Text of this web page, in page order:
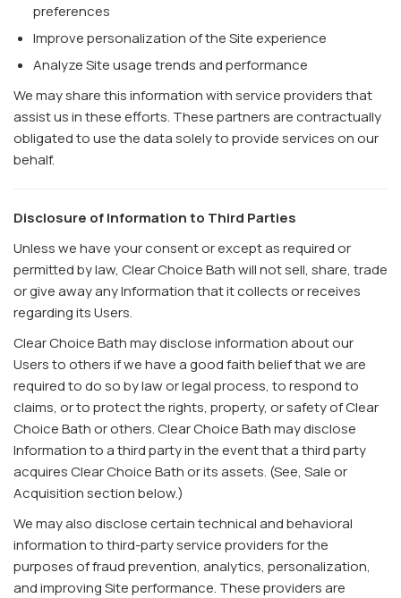
preferences
Improve personalization of the Site experience
Analyze Site usage trends and performance
We may share this information with service providers that
assist us in these efforts. These partners are contractually
obligated to use the data solely to provide services on our
behalf.
Disclosure of Information to Third Parties
Unless we have your consent or except as required or
permitted by law, Clear Choice Bath will not sell, share, trade
or give away any Information that it collects or receives
regarding its Users.
Clear Choice Bath may disclose information about our
Users to others if we have a good faith belief that we are
required to do so by law or legal process, to respond to
claims, or to protect the rights, property, or safety of Clear
Choice Bath or others. Clear Choice Bath may disclose
Information to a third party in the event that a third party
acquires Clear Choice Bath or its assets. (See, Sale or
Acquisition section below.)
We may also disclose certain technical and behavioral
information to third-party service providers for the
purposes of fraud prevention, analytics, personalization,
and improving Site performance. These providers are